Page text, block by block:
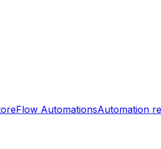
Flow AutomationsAutomation